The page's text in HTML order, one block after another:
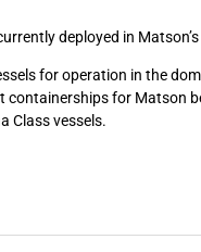
deployed in
for operation in the
for Matson
Class vessels.